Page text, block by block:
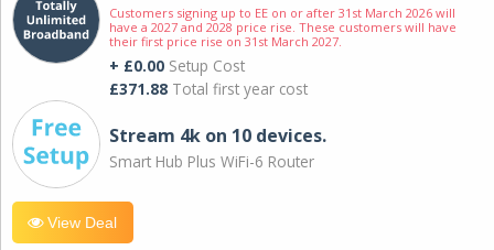
Customers signing up to EE on or after 31st March 2026 will
have a 2027 and 2028 price rise. These customers will have
their first price rise on 31st March 2027.
+ £0.00 Setup Cost
£371.88 Total first year cost
Stream 4k on 10 devices.
Smart Hub Plus WiFi-6 Router
View Deal